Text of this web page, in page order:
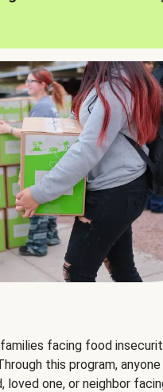
facing food
this program,
loved one, or neighbor